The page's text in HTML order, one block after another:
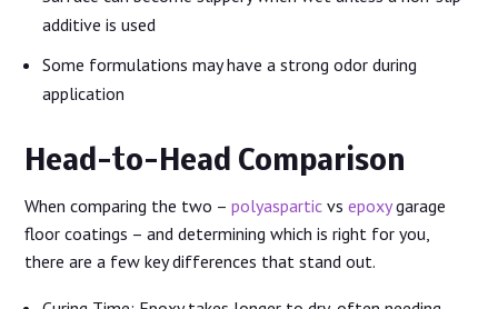
additive is used
Some formulations may have a strong odor during
application
Head-to-Head Comparison
When comparing the two –polyaspartic vsepoxygarage
floor coatings – and determining which is right for you,
there are a few key differences that stand out.